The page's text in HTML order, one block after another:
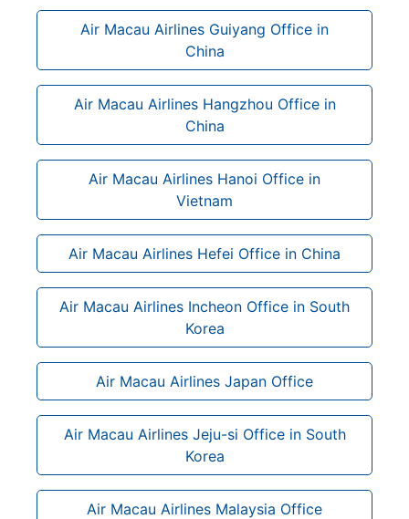
Air Macau Airlines Guiyang Office in
China
Air Macau Airlines Hangzhou Office in
China
Air Macau Airlines Hanoi Office in
Vietnam
Air Macau Airlines Hefei Office in China
Air Macau Airlines Incheon Office in South
Korea
Air Macau Airlines Japan Office
Air Macau Airlines Jeju-si Office in South
Korea
Air Macau Airlines Malaysia Office